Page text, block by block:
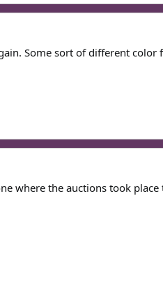
Some sort of different
where the auctions took